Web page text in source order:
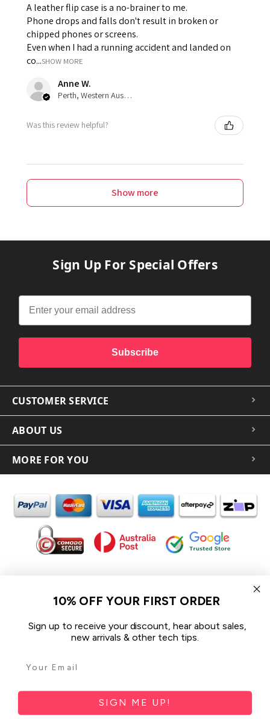
A leather flip case is a no-brainer to me.
Phone drops and falls don't result in broken or
chipped phones or screens.
Even when I had a running accident and landed on
co...SHOW MORE
Anne W.
Perth, Western Australia, Australia
Was this review helpful?
Show more
Sign Up For Special Offers
Subscribe
CUSTOMER SERVICE
ABOUT US
MORE FOR YOU
In the spirit of reconciliation iCoverLover acknowledges the
Traditional Custodians of Country throughout Australia and their
connections to land, sea and community.
We pay our respect to their Elders past and present and extend
that respect to all Aboriginal and Torres Strait Islander peoples
Sitemap
10% OFF YOUR FIRST ORDER
Sign up to receive your discount, hear about sales,
new arrivals & other tech tips.
SIGN ME UP!